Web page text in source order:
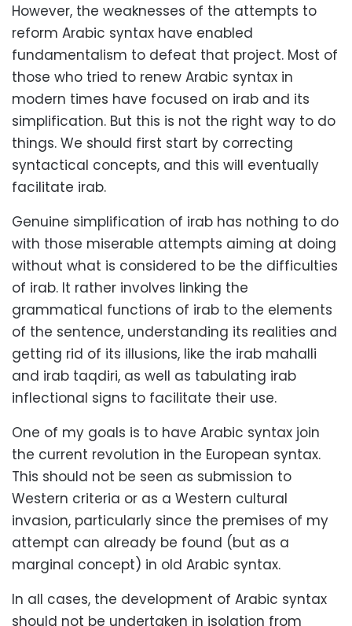
However, the weaknesses of the attempts to
reform Arabic syntax have enabled
fundamentalism to defeat that project. Most of
those who tried to renew Arabic syntax in
modern times have focused on irab and its
simplification. But this is not the right way to do
things. We should first start by correcting
syntactical concepts, and this will eventually
facilitate irab.
Genuine simplification of irab has nothing to do
with those miserable attempts aiming at doing
without what is considered to be the difficulties
of irab. It rather involves linking the
grammatical functions of irab to the elements
of the sentence, understanding its realities and
getting rid of its illusions, like the irab mahalli
and irab taqdiri, as well as tabulating irab
inflectional signs to facilitate their use.
One of my goals is to have Arabic syntax join
the current revolution in the European syntax.
This should not be seen as submission to
Western criteria or as a Western cultural
invasion, particularly since the premises of my
attempt can already be found (but as a
marginal concept) in old Arabic syntax.
In all cases, the development of Arabic syntax
should not be undertaken in isolation from